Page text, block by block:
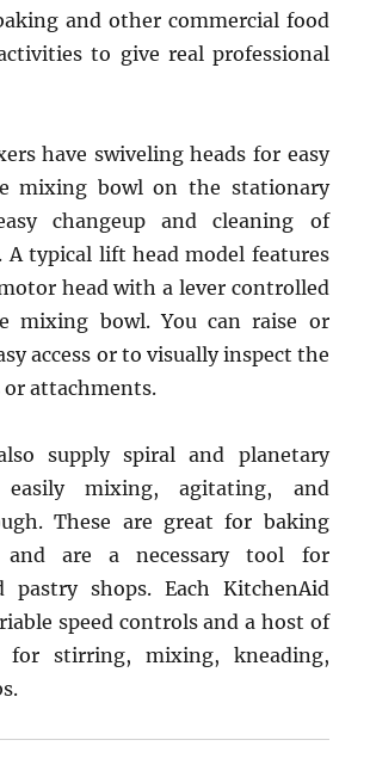
and other commercial food
to give real professional
have swiveling heads for easy
mixing bowl on the stationary
changeup and cleaning of
A typical lift head model features
head with a lever controlled
mixing bowl. You can raise or
access or to visually inspect the
or attachments.
supply spiral and planetary
mixing, agitating, and
These are great for baking
and are a necessary tool for
pastry shops. Each KitchenAid
speed controls and a host of
for stirring, mixing, kneading,